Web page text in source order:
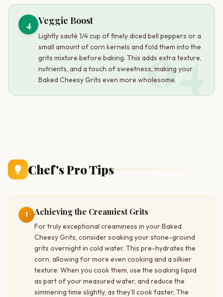
04
4 Veggie Boost
Lightly sauté 1/4 cup of finely diced bell peppers or a
small amount of corn kernels and fold them into the
grits mixture before baking. This adds extra texture,
nutrients, and a touch of sweetness, making your
Baked Cheesy Grits even more wholesome.
Chef's Pro Tips
1 Achieving the Creamiest Grits
For truly exceptional creaminess in your Baked
Cheesy Grits, consider soaking your stone-ground
grits overnight in cold water. This pre-hydrates the
corn, allowing for more even cooking and a silkier
texture. When you cook them, use the soaking liquid
as part of your measured water, and reduce the
simmering time slightly, as they’ll cook faster. The